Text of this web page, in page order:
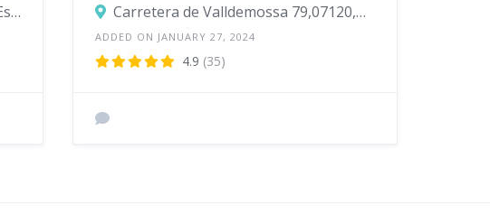
Carrer de Mossèn Alcover 3,07190,Esporles Carretera de Valldemossa 79,07120,Palma
ADDED ON JANUARY 27, 2024
4.9 (35)